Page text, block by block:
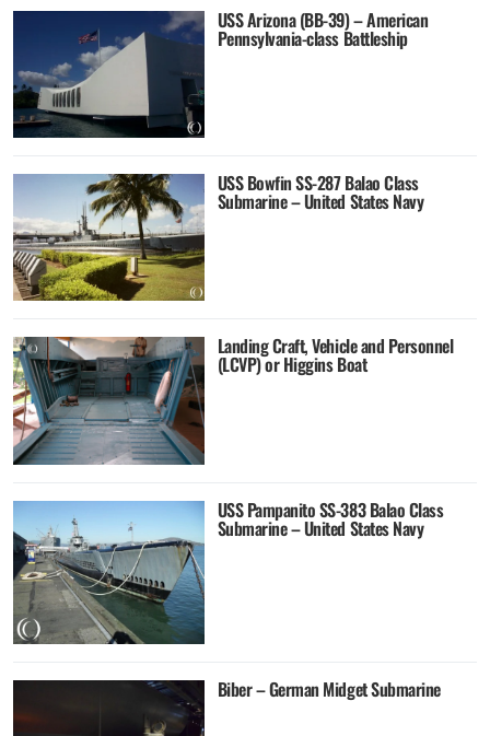
USS Arizona (BB-39) – American
Pennsylvania-class Battleship
USS Bowfin SS-287 Balao Class
Submarine – United States Navy
Landing Craft, Vehicle and Personnel
(LCVP) or Higgins Boat
USS Pampanito SS-383 Balao Class
Submarine – United States Navy
Biber – German Midget Submarine